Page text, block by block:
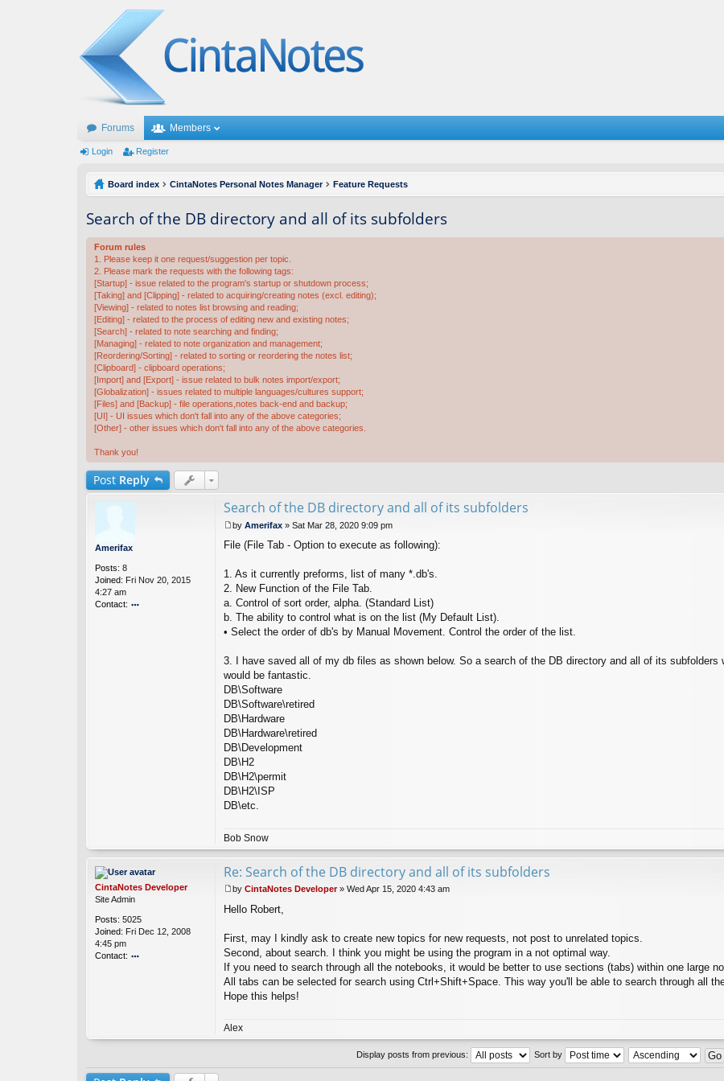
Forums Members
Login Register
Board index CintaNotes Personal Notes Manager Feature Requests
Search of the DB directory and all of its subfolders
Forum rules
1. Please keep it one request/suggestion per topic.
2. Please mark the requests with the following tags:
[Startup] - issue related to the program's startup or shutdown process;
[Taking] and [Clipping] - related to acquiring/creating notes (excl. editing);
[Viewing] - related to notes list browsing and reading;
[Editing] - related to the process of editing new and existing notes;
[Search] - related to note searching and finding;
[Managing] - related to note organization and management;
[Reordering/Sorting] - related to sorting or reordering the notes list;
[Clipboard] - clipboard operations;
[Import] and [Export] - issue related to bulk notes import/export;
[Globalization] - issues related to multiple languages/cultures support;
[Files] and [Backup] - file operations,notes back-end and backup;
[UI] - UI issues which don't fall into any of the above categories;
[Other] - other issues which don't fall into any of the above categories.
Thank you!
Post Reply
Amerifax
Posts: 8
Joined: Fri Nov 20, 2015
4:27 am
Contact:
Search of the DB directory and all of its subfolders
o
by Amerifax » Sat Mar 28, 2020 9:09 pm
File (File Tab - Option to execute as following):
1. As it currently preforms, list of many *.db's.
2. New Function of the File Tab.
a. Control of sort order, alpha. (Standard List)
b. The ability to control what is on the list (My Default List).
• Select the order of db's by Manual Movement. Control the order of the list.
3. I have saved all of my db files as shown below. So a search of the DB directory and all of its
would be fantastic.
DB\Software
DB\Software\retired
DB\Hardware
DB\Hardware\retired
DB\Development
DB\H2
DB\H2\permit
DB\H2\ISP
DB\etc.
Bob Snow
CintaNotes Developer
Site Admin
Posts: 5025
Joined: Fri Dec 12, 2008
4:45 pm
Contact:
a
ot
Re: Search of the DB directory and all of its subfolders
o
t
by CintaNotes Developer» Wed Apr 15, 2020 4:43 am
Hello Robert,
First, may I kindly ask to create new topics for new requests, not post to unrelated topics.
Second, about search. I think you might be using the program in a not optimal way.
If you need to search through all the notebooks, it would be better to use sections (tabs) within one large
All tabs can be selected for search using Ctrl+Shift+Space. This way you'll be able to search through all
Hope this helps!
Alex
Display posts from previous:
Sort by